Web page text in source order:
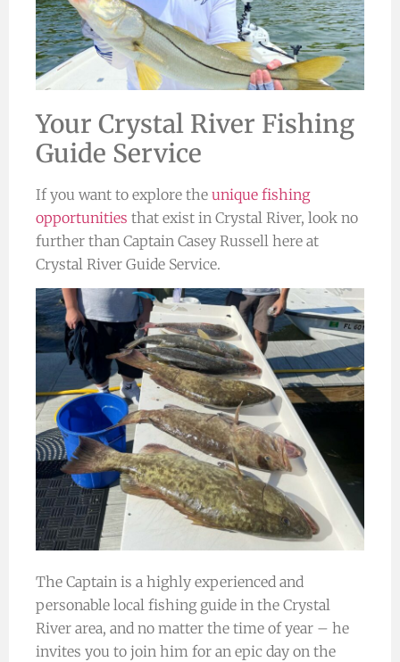
Your Crystal River Fishing
Guide Service
If you want to explore the unique fishing
opportunities that exist in Crystal River, look no
further than Captain Casey Russell here at
Crystal River Guide Service.
The Captain is a highly experienced and
personable local fishing guide in the Crystal
River area, and no matter the time of year – he
invites you to join him for an epic day on the